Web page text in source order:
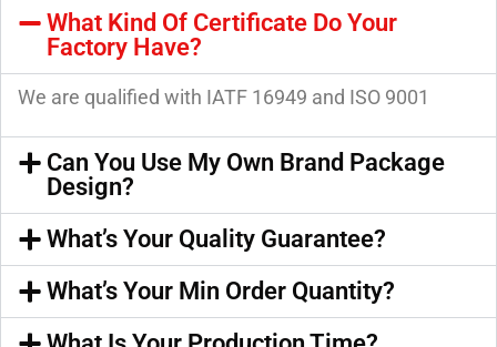
What Kind Of Certificate Do Your
Factory Have?
We are qualified with IATF 16949 and ISO 9001
Can You Use My Own Brand Package
Design?
What’s Your Quality Guarantee?
What’s Your Min Order Quantity?